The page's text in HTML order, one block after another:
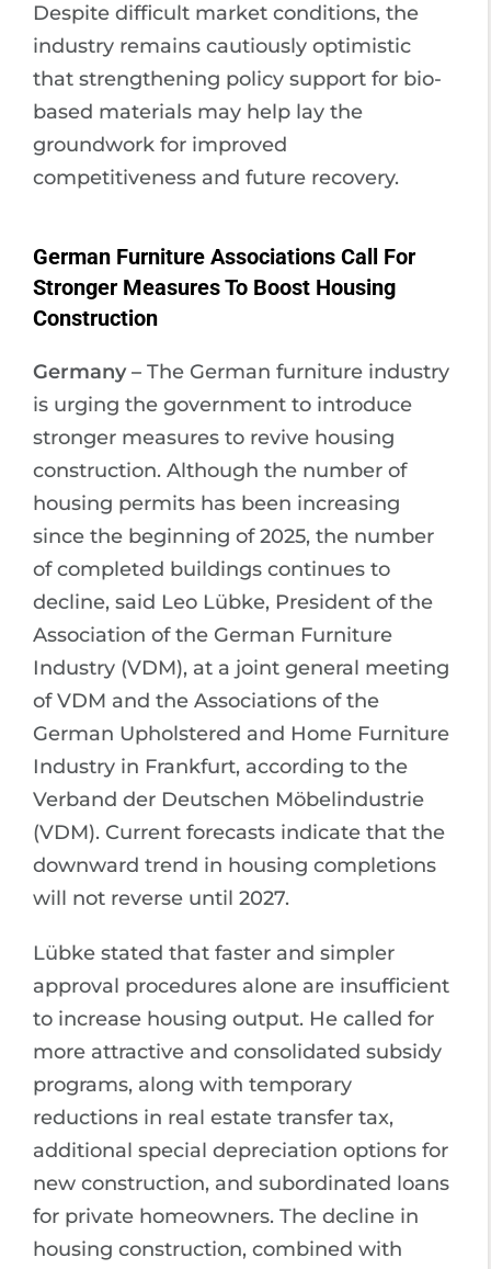
Despite difficult market conditions, the
industry remains cautiously optimistic
that strengthening policy support for bio-
based materials may help lay the
groundwork for improved
competitiveness and future recovery.
German Furniture Associations Call For
Stronger Measures To Boost Housing
Construction
Germany – The German furniture industry
is urging the government to introduce
stronger measures to revive housing
construction. Although the number of
housing permits has been increasing
since the beginning of 2025, the number
of completed buildings continues to
decline, said Leo Lübke, President of the
Association of the German Furniture
Industry (VDM), at a joint general meeting
of VDM and the Associations of the
German Upholstered and Home Furniture
Industry in Frankfurt, according to the
Verband der Deutschen Möbelindustrie
(VDM). Current forecasts indicate that the
downward trend in housing completions
will not reverse until 2027.
Lübke stated that faster and simpler
approval procedures alone are insufficient
to increase housing output. He called for
more attractive and consolidated subsidy
programs, along with temporary
reductions in real estate transfer tax,
additional special depreciation options for
new construction, and subordinated loans
for private homeowners. The decline in
housing construction, combined with